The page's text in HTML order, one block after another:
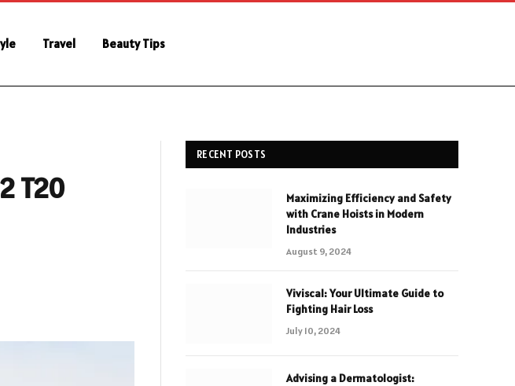
Travel Beauty Tips
T20
RECENT POSTS
Maximizing Efficiency and Safety
with Crane Hoists in Modern
Industries
August 9, 2024
Viviscal: Your Ultimate Guide to
Fighting Hair Loss
July 10, 2024
Advising a Dermatologist: